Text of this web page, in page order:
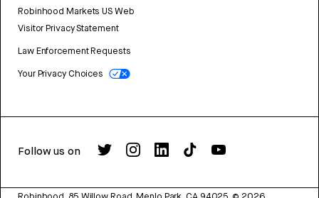
Robinhood Markets US Web
Visitor Privacy Statement
Law Enforcement Requests
Your Privacy Choices
Follow us on